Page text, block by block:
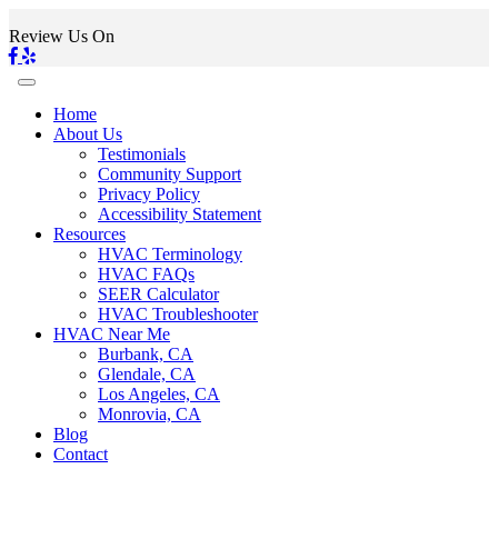
Review Us On
Home
About Us
Testimonials
Community Support
Privacy Policy
Accessibility Statement
Resources
HVAC Terminology
HVAC FAQs
SEER Calculator
HVAC Troubleshooter
HVAC Near Me
Burbank, CA
Glendale, CA
Los Angeles, CA
Monrovia, CA
Blog
Contact